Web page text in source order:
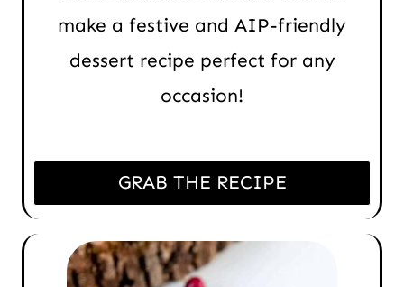
make a festive and AIP-friendly
dessert recipe perfect for any
occasion!
GRAB THE RECIPE